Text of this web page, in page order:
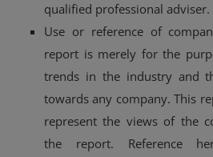
qualified professional adviser.
Use or reference of
report is merely for the
trends in the industry and
towards any company. This
represent the views of the
the report. Reference